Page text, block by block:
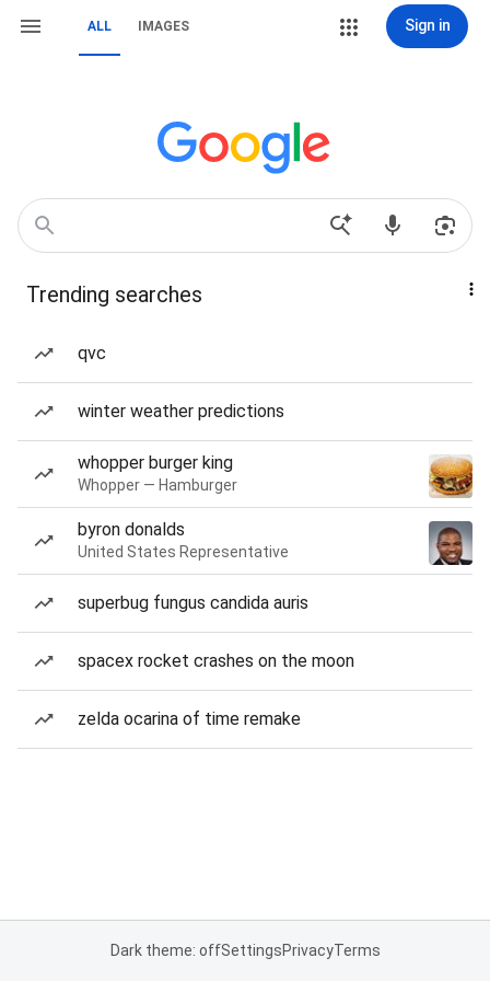
ALL IMAGES Sign in
Trending searches
qvc
winter weather predictions
whopper burger king
Whopper — Hamburger
byron donalds
United States Representative
superbug fungus candida auris
spacex rocket crashes on the moon
zelda ocarina of time remake
Dark theme: offSettingsPrivacyTerms